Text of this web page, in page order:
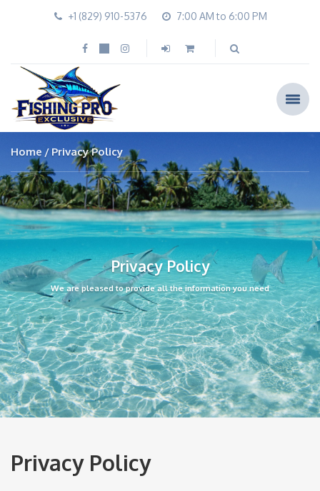
+1 (829) 910-5376 7:00 AM to 6:00 PM
Home Privacy Policy
Privacy Policy
We are pleased to provide all the information you need
Privacy Policy